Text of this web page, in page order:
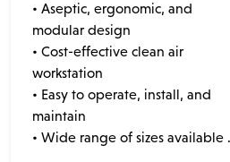
• Aseptic, ergonomic, and
modular design
• Cost-effective clean air
workstation
• Easy to operate, install, and
maintain
• Wide range of sizes available